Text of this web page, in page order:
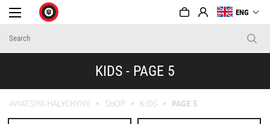
ENG
KIDS - PAGE 5
AVIATSIYA HALYCHYNY SHOP KIDS PAGE 5